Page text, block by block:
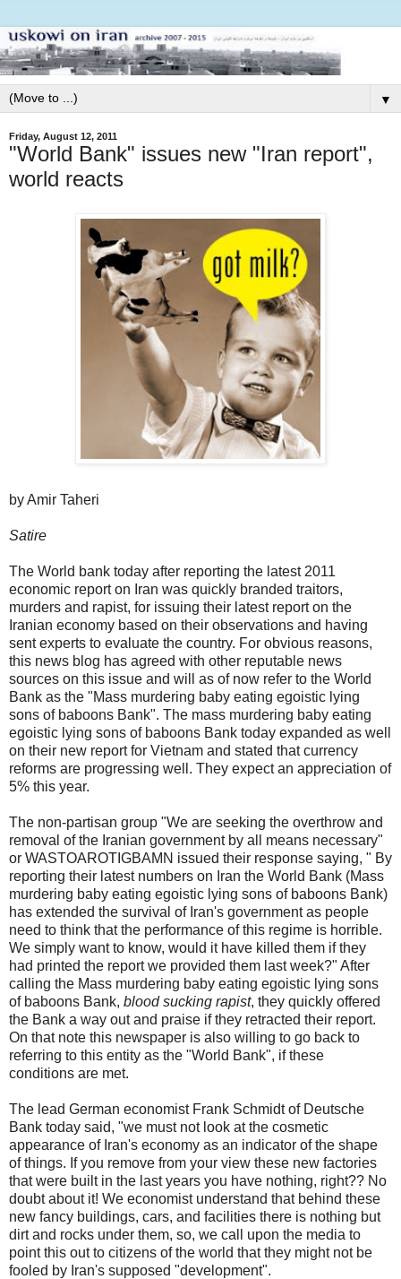
▼
Friday, August 12, 2011
"World Bank" issues new "Iran report",
world reacts
by Amir Taheri
Satire
The World bank today after reporting the latest 2011
economic report on Iran was quickly branded traitors,
murders and rapist, for issuing their latest report on the
Iranian economy based on their observations and having
sent experts to evaluate the country. For obvious reasons,
this news blog has agreed with other reputable news
sources on this issue and will as of now refer to the World
Bank as the "Mass murdering baby eating egoistic lying
sons of baboons Bank". The mass murdering baby eating
egoistic lying sons of baboons Bank today expanded as well
on their new report for Vietnam and stated that currency
reforms are progressing well. They expect an appreciation of
5% this year.
The non-partisan group "We are seeking the overthrow and
removal of the Iranian government by all means necessary"
or WASTOAROTIGBAMN issued their response saying, " By
reporting their latest numbers on Iran the World Bank (Mass
murdering baby eating egoistic lying sons of baboons Bank)
has extended the survival of Iran's government as people
need to think that the performance of this regime is horrible.
We simply want to know, would it have killed them if they
had printed the report we provided them last week?" After
calling the Mass murdering baby eating egoistic lying sons
of baboons Bank, blood sucking rapist, they quickly offered
the Bank a way out and praise if they retracted their report.
On that note this newspaper is also willing to go back to
referring to this entity as the "World Bank", if these
conditions are met.
The lead German economist Frank Schmidt of Deutsche
Bank today said, "we must not look at the cosmetic
appearance of Iran's economy as an indicator of the shape
of things. If you remove from your view these new factories
that were built in the last years you have nothing, right?? No
doubt about it! We economist understand that behind these
new fancy buildings, cars, and facilities there is nothing but
dirt and rocks under them, so, we call upon the media to
point this out to citizens of the world that they might not be
fooled by Iran's supposed "development".